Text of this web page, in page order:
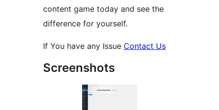
content game today and see the
difference for yourself.
If You have any Issue Contact Us
Screenshots